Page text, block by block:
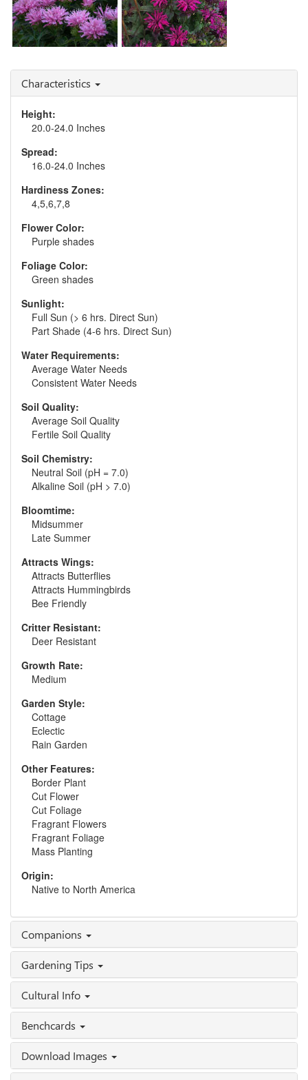
Monarda 'Pink Frosting'
Raspberry'
Characteristics
Height:
20.0-24.0 Inches
Spread:
16.0-24.0 Inches
Hardiness Zones:
4,5,6,7,8
Flower Color:
Purple shades
Foliage Color:
Green shades
Sunlight:
Full Sun (> 6 hrs. Direct Sun)
Part Shade (4-6 hrs. Direct Sun)
Water Requirements:
Average Water Needs
Consistent Water Needs
Soil Quality:
Average Soil Quality
Fertile Soil Quality
Soil Chemistry:
Neutral Soil (pH = 7.0)
Alkaline Soil (pH > 7.0)
Bloomtime:
Midsummer
Late Summer
Attracts Wings:
Attracts Butterflies
Attracts Hummingbirds
Bee Friendly
Critter Resistant:
Deer Resistant
Growth Rate:
Medium
Garden Style:
Cottage
Eclectic
Rain Garden
Other Features:
Border Plant
Cut Flower
Cut Foliage
Fragrant Flowers
Fragrant Foliage
Mass Planting
Origin:
Native to North America
Companions
Gardening Tips
Cultural Info
Benchcards
Download Images